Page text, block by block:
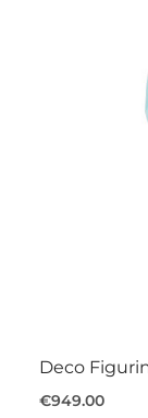
Deco
€949.00